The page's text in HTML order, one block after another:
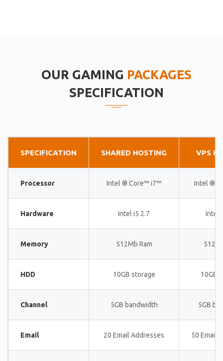
OUR GAMING PACKAGES
SPECIFICATION
SPECIFICATION SHARED HOSTING VPS
Processor Intel ® Core™ i7™ Intel ®
Hardware Intel i5 2.7 Intel
Memory 512Mb Ram
HDD 10GB storage 10GB
Channel 5GB bandwidth 5GB
Email 20 Email Addresses 50 Email